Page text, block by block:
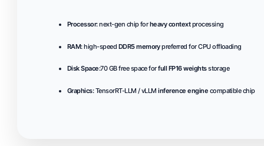
Processor:next-gen chip forheavy contextprocessing
RAM:high-speed DDR5 memorypreferred for CPU offloading
Disk Space:70 GB free space forfull FP16 weightsstorage
Graphics:TensorRT-LLM / vLLMinference engine compatible chip